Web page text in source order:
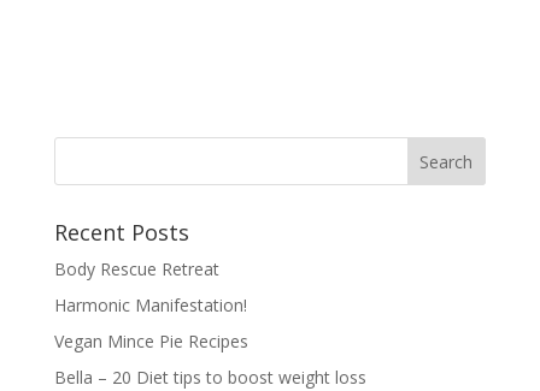
Recent Posts
Body Rescue Retreat
Harmonic Manifestation!
Vegan Mince Pie Recipes
Bella – 20 Diet tips to boost weight loss